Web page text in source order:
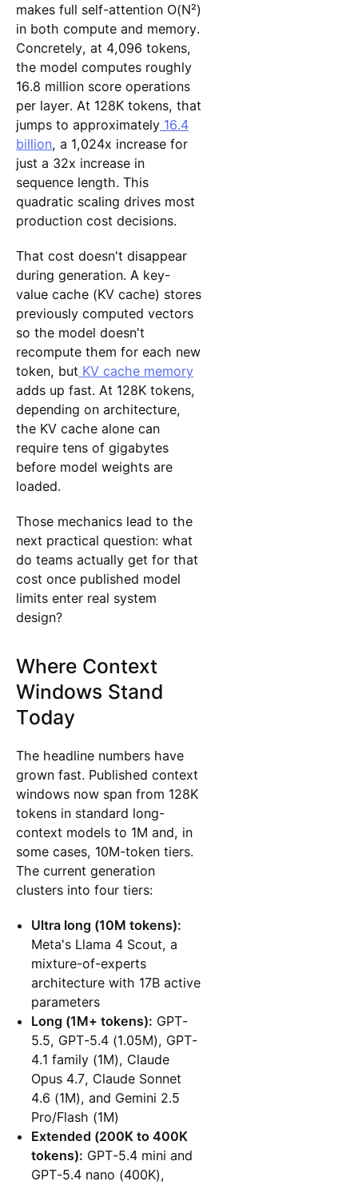
makes full self-attention O(N²)
in both compute and memory.
Concretely, at 4,096 tokens,
the model computes roughly
16.8 million score operations
per layer. At 128K tokens, that
jumps to approximately16.4
billion, a 1,024x increase for
just a 32x increase in
sequence length. This
quadratic scaling drives most
production cost decisions.
That cost doesn't disappear
during generation. A key-
value cache (KV cache) stores
previously computed vectors
so the model doesn't
recompute them for each new
token, but KV cache memory
adds up fast. At 128K tokens,
depending on architecture,
the KV cache alone can
require tens of gigabytes
before model weights are
loaded.
Those mechanics lead to the
next practical question: what
do teams actually get for that
cost once published model
limits enter real system
design?
Where Context
Windows Stand
Today
The headline numbers have
grown fast. Published context
windows now span from 128K
tokens in standard long-
context models to 1M and, in
some cases, 10M-token tiers.
The current generation
clusters into four tiers:
Ultra long (10M tokens):
Meta's Llama 4 Scout, a
mixture-of-experts
architecture with 17B active
parameters
Long (1M+ tokens): GPT-
5.5, GPT-5.4 (1.05M), GPT-
4.1 family (1M), Claude
Opus 4.7, Claude Sonnet
4.6 (1M), and Gemini 2.5
Pro/Flash (1M)
Extended (200K to 400K
tokens): GPT-5.4 mini and
GPT-5.4 nano (400K),